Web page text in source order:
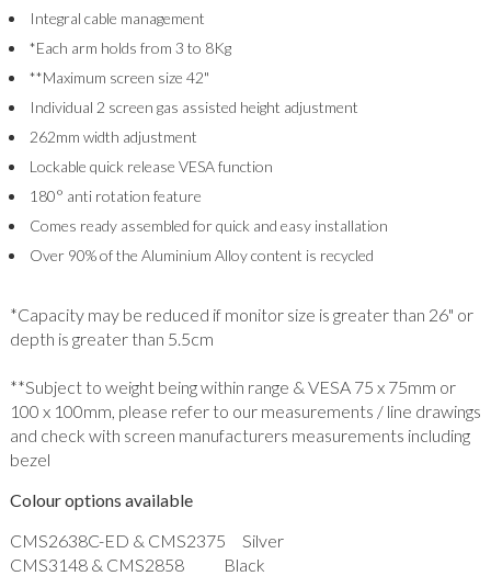
Integral cable management
*Each arm holds from 3 to 8Kg
**Maximum screen size 42"
Individual 2 screen gas assisted height adjustment
262mm width adjustment
Lockable quick release VESA function
180° anti rotation feature
Comes ready assembled for quick and easy installation
Over 90% of the Aluminium Alloy content is recycled
*Capacity may be reduced if monitor size is greater than 26" or
depth is greater than 5.5cm
**Subject to weight being within range & VESA 75 x 75mm or
100 x 100mm, please refer to our measurements / line drawings
and check with screen manufacturers measurements including
bezel
Colour options available
CMS2638C-ED & CMS2375 Silver
CMS3148 & CMS2858 Black